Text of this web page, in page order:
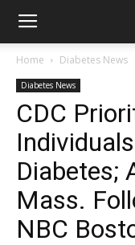
Home Diabetes News
Diabetes News
CDC
Diabetes;
Mass.
NBC